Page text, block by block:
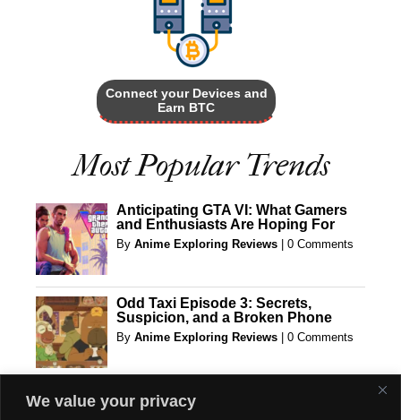
We value your privacy
Connect your Devices and
Earn BTC
Most Popular Trends
Anticipating GTA VI: What Gamers
and Enthusiasts Are Hoping For
By Anime Exploring Reviews 0 Comments
Odd Taxi Episode 3: Secrets,
Suspicion, and a Broken Phone
By Anime Exploring Reviews 0 Comments
Play Game Turtle Quest Adventure
Online